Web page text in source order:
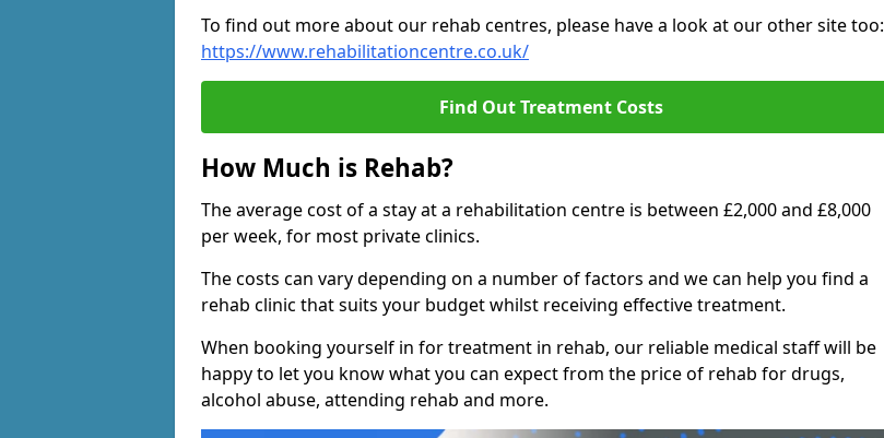
To find out more about our rehab centres, please have a look at our other site too:
https://www.rehabilitationcentre.co.uk/
Find Out Treatment Costs
How Much is Rehab?
The average cost of a stay at a rehabilitation centre is between £2,000 and £8,000
per week, for most private clinics.
The costs can vary depending on a number of factors and we can help you find a
rehab clinic that suits your budget whilst receiving effective treatment.
When booking yourself in for treatment in rehab, our reliable medical staff will be
happy to let you know what you can expect from the price of rehab for drugs,
alcohol abuse, attending rehab and more.